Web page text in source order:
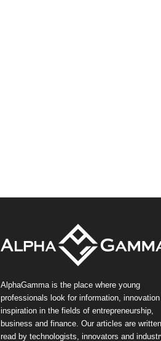
AlphaGamma is the place where young
professionals look for information, innovation
inspiration in the fields of entrepreneurship,
business and finance. Our articles are
read by technologists, innovators and